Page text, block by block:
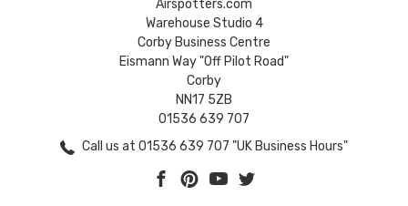
Airspotters.com
Warehouse Studio 4
Corby Business Centre
Eismann Way "Off Pilot Road"
Corby
NN17 5ZB
01536 639 707
Call us at 01536 639 707 "UK Business Hours"